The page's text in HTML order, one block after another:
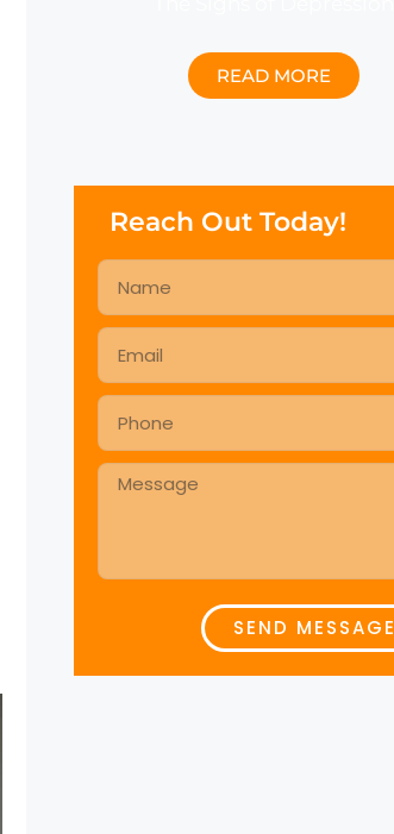
READ MORE
Reach Out Today!
SEND MESSAGE